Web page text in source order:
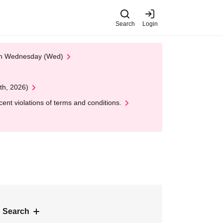
Search Login
Wednesday (Wed)
2026)
violations of terms and conditions.
Search